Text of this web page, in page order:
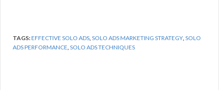
TAGS:EFFECTIVE SOLO ADS,SOLO ADS MARKETING STRATEGY,SOLO
ADS PERFORMANCE,SOLO ADS TECHNIQUES